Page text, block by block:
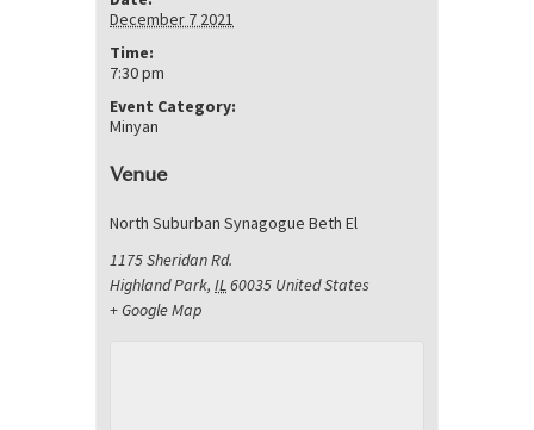
December 7 2021
Time:
7:30 pm
Event Category:
Minyan
Venue
North Suburban Synagogue Beth El
1175 Sheridan Rd.
Highland Park, IL60035 United States
+ Google Map